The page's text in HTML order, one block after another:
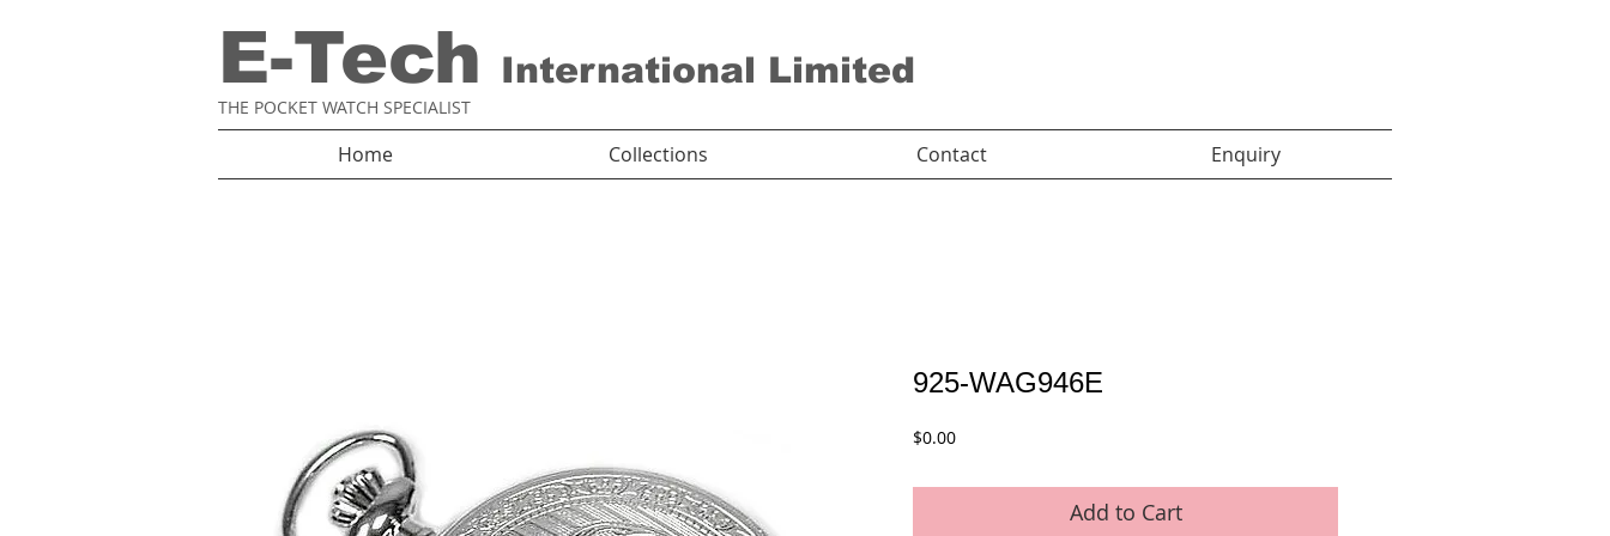
E-Tech International Limited
THE POCKET WATCH SPECIALIST
Home Collections Contact Enquiry
925-WAG946E
$0.00Price
Add to Cart